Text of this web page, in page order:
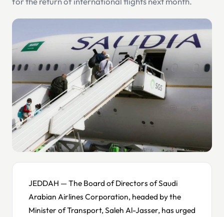
JEDDAH — The Board of Directors of Saudi
Arabian Airlines Corporation, headed by the
Minister of Transport, Saleh Al-Jasser, has urged